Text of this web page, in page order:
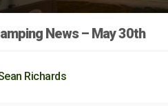
News – May 30th
Richards